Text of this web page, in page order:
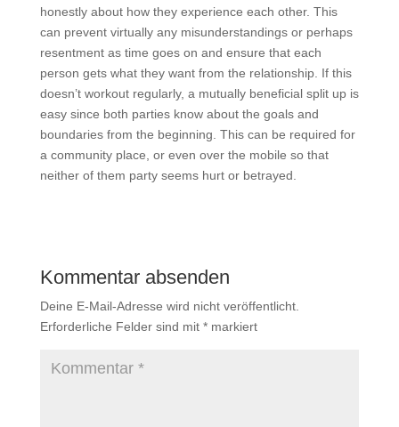
honestly about how they experience each other. This
can prevent virtually any misunderstandings or perhaps
resentment as time goes on and ensure that each
person gets what they want from the relationship. If this
doesn’t workout regularly, a mutually beneficial split up is
easy since both parties know about the goals and
boundaries from the beginning. This can be required for
a community place, or even over the mobile so that
neither of them party seems hurt or betrayed.
Kommentar absenden
Deine E-Mail-Adresse wird nicht veröffentlicht.
Erforderliche Felder sind mit *markiert